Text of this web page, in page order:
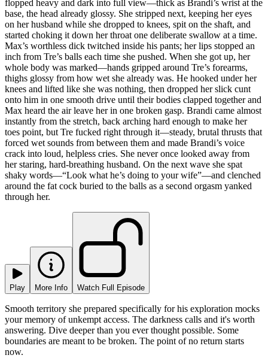
flopped heavy and dark into full view—thick as Brandi’s wrist at the
base, the head already glossy. She stripped next, keeping her eyes
on her husband while she dropped to knees, spit on the shaft, and
started choking it down her throat one deliberate swallow at a time.
Max’s worthless dick twitched inside his pants; her lips stopped an
inch from Tre’s balls each time she pushed. When she got up, her
whole body was marked—hands gripped around Tre’s forearms,
thighs glossy from how wet she already was. He hooked under her
knees and lifted like she was nothing, then dropped her slick cunt
onto him in one smooth drive until their bodies clapped together and
Max heard the air leave her in one broken gasp. Brandi came almost
instantly from the stretch, back arching hard enough to make her
toes point, but Tre fucked right through it—steady, brutal thrusts that
forced wet sounds from between them and made Brandi’s voice
crack into loud, helpless cries. She never once looked away from
her staring, hard-breathing husband. On the next wave she spat
shaky words—“Look what he’s doing to your wife”—and clenched
around the fat cock buried to the balls as a second orgasm yanked
through her.
Play More Info Watch Full Episode
Smooth territory she prepared specifically for his exploration mocks
your memory of unkempt access. The darkness calls and it's worth
answering. Dive deeper than you ever thought possible. Some
boundaries are meant to be broken. The point of no return starts
now.